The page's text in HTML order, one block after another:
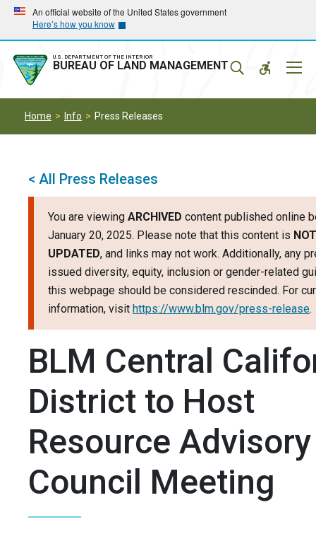
Skip
main
navigation
Skip
main
content
An official website of the United States government
Here’s how you know
U.S. DEPARTMENT OF THE INTERIOR
BUREAU OF LAND MANAGEMENT
Home Info Press Releases
< All Press Releases
You are viewing ARCHIVED content published online
January 20, 2025. Please note that this content is NOT
UPDATED, and links may not work. Additionally, any
issued diversity, equity, inclusion or gender-related
this webpage should be considered rescinded. For
information, visit https://www.blm.gov/press-release.
BLM Central
District to Host
Resource Advisory
Council Meeting